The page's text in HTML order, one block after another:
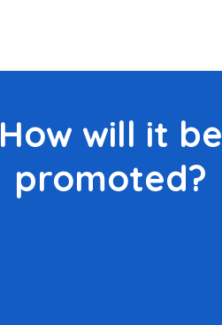
How will it be
promoted?